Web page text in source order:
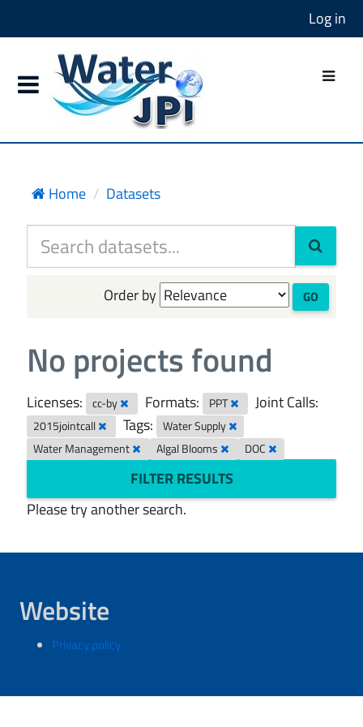
Log in
Home Datasets
Order by GO
No projects found
Licenses: cc-by Formats: PPT Joint Calls:
2015jointcall Tags:
Water Supply
Water Management
Algal Blooms DOC
FILTER RESULTS
Please try another search.
Website
Privacy policy